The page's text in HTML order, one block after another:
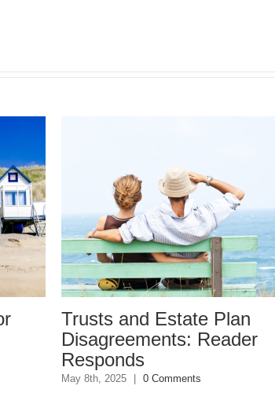
Trusts and Estate Plan
Disagreements
May 8th, 2025 0 Comments